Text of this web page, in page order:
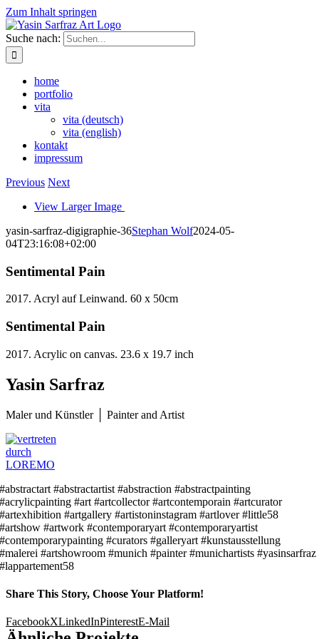
Zum Inhalt springen
Suche nach:
home
portfolio
vita
vita (deutsch)
vita (english)
kontakt
impressum
Previous Next
View Larger Image
yasin-sarfraz-digigraphie-36Stephan Wolf2024-05-
04T23:16:08+02:00
Sentimental Pain
2017. Acryl auf Leinwand. 60 x 50cm
Sentimental Pain
2017. Acrylic on canvas. 23.6 x 19.7 inch
Yasin Sarfraz
Maler und Künstler │ Painter and Artist
#abstractart #abstractartist #abstraction #abstractpainting
#acrylicpainting #art #artcollector #artcontemporain #artcurator
#artexhibition #artgallery #artistoninstagram #artlover #little58
#artshow #artwork #contemporaryart #contemporaryartist
#contemporarypainting #curators #galleryart #kunstausstellung
#malerei #artshowroom #munich #painter #munichartists #yasinsarfraz
#lappartement58
Share This Story, Choose Your Platform!
FacebookXLinkedInPinterestE-Mail